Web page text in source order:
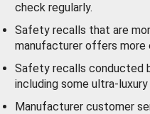
check regularly.
Safety recalls that are
manufacturer offers more
Safety recalls conducted
including some ultra-
Manufacturer customer